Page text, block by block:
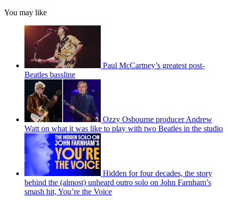
You may like
Paul McCartney’s greatest post-
Beatles bassline
Ozzy Osbourne producer Andrew
Watt on what it was like to play with two Beatles in the studio
Hidden for four decades, the story
behind the (almost) unheard outro solo on John Farnham’s
smash hit, You’re the Voice